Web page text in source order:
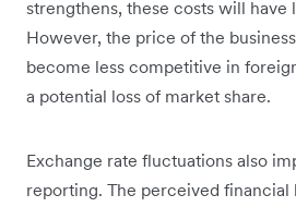
strengthens, these costs will have
However, the price of the
become less competitive in
a potential loss of market share.
Exchange rate fluctuations also
reporting. The perceived financial